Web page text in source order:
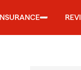
INSURANCE